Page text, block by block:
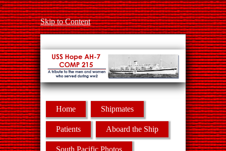
-
Skip to Content
Home Shipmates
Patients Aboard the Ship